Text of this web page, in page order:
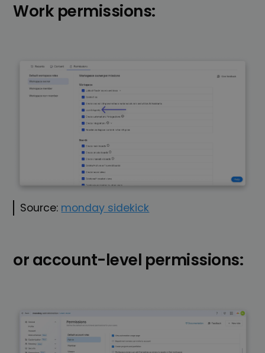
Work permissions:
Source: monday sidekick
or account-level permissions: